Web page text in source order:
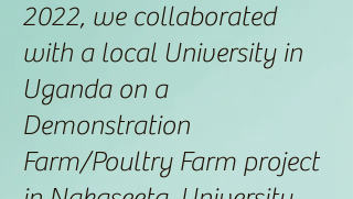
2022, we collaborated
with a local University in
Uganda on a
Demonstration
Farm/Poultry Farm project